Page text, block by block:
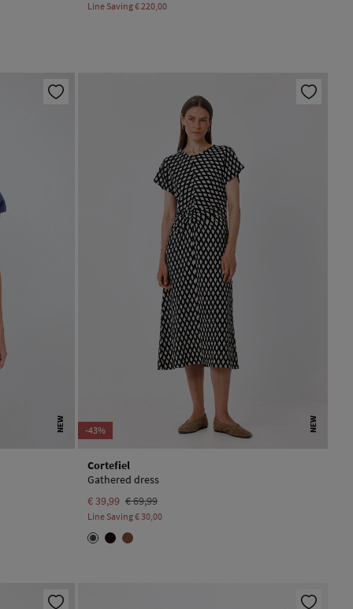
Line Saving€ 220,00
NEW -43% NEW
Cortefiel
Gathered dress
€ 39,99 € 69,99
Line Saving€ 30,00